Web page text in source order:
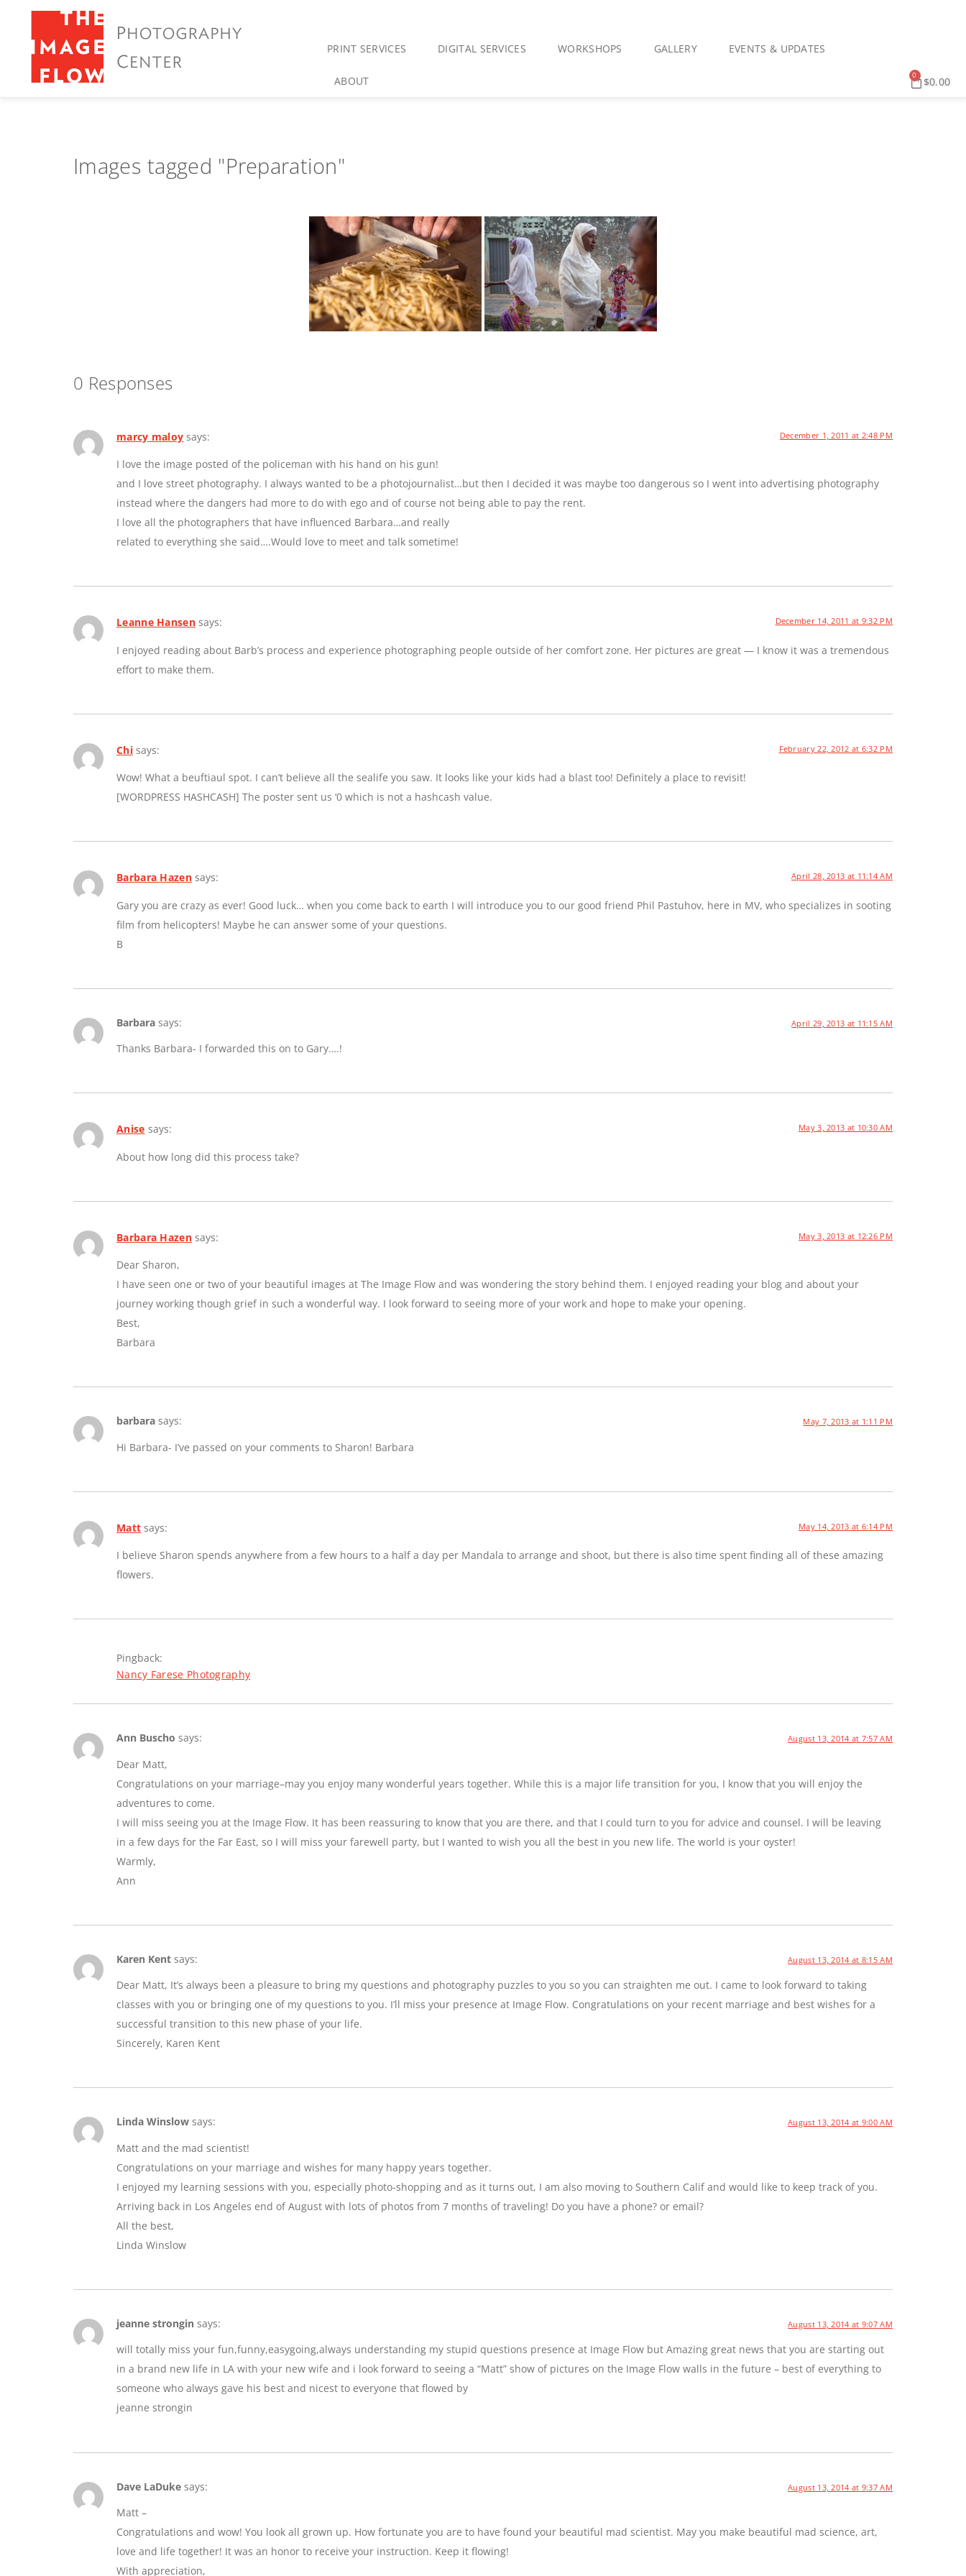
PRINT SERVICES DIGITAL SERVICES WORKSHOPS GALLERY EVENTS & UPDATES
ABOUT $0.00
0
Images tagged "Preparation"
0 Responses
marcy maloy says: December 1, 2011 at 2:48 PM
I love the image posted of the policeman with his hand on his gun!
and I love street photography. I always wanted to be a photojournalist…but then I decided it was maybe too dangerous so I went into advertising photography
instead where the dangers had more to do with ego and of course not being able to pay the rent.
I love all the photographers that have influenced Barbara…and really
related to everything she said….Would love to meet and talk sometime!
Leanne Hansen says: December 14, 2011 at 9:32 PM
I enjoyed reading about Barb’s process and experience photographing people outside of her comfort zone. Her pictures are great — I know it was a tremendous
effort to make them.
Chi says: February 22, 2012 at 6:32 PM
Wow! What a beuftiaul spot. I can’t believe all the sealife you saw. It looks like your kids had a blast too! Definitely a place to revisit!
[WORDPRESS HASHCASH] The poster sent us ‘0 which is not a hashcash value.
Barbara Hazen says: April 28, 2013 at 11:14 AM
Gary you are crazy as ever! Good luck… when you come back to earth I will introduce you to our good friend Phil Pastuhov, here in MV, who specializes in sooting
film from helicopters! Maybe he can answer some of your questions.
B
Barbara says: April 29, 2013 at 11:15 AM
Thanks Barbara- I forwarded this on to Gary….!
Anise says: May 3, 2013 at 10:30 AM
About how long did this process take?
Barbara Hazen says: May 3, 2013 at 12:26 PM
Dear Sharon,
I have seen one or two of your beautiful images at The Image Flow and was wondering the story behind them. I enjoyed reading your blog and about your
journey working though grief in such a wonderful way. I look forward to seeing more of your work and hope to make your opening.
Best,
Barbara
barbara says: May 7, 2013 at 1:11 PM
Hi Barbara- I’ve passed on your comments to Sharon! Barbara
Matt says: May 14, 2013 at 6:14 PM
I believe Sharon spends anywhere from a few hours to a half a day per Mandala to arrange and shoot, but there is also time spent finding all of these amazing
flowers.
Pingback:
Nancy Farese Photography
Ann Buscho says: August 13, 2014 at 7:57 AM
Dear Matt,
Congratulations on your marriage–may you enjoy many wonderful years together. While this is a major life transition for you, I know that you will enjoy the
adventures to come.
I will miss seeing you at the Image Flow. It has been reassuring to know that you are there, and that I could turn to you for advice and counsel. I will be leaving
in a few days for the Far East, so I will miss your farewell party, but I wanted to wish you all the best in you new life. The world is your oyster!
Warmly,
Ann
Karen Kent says: August 13, 2014 at 8:15 AM
Dear Matt, It’s always been a pleasure to bring my questions and photography puzzles to you so you can straighten me out. I came to look forward to taking
classes with you or bringing one of my questions to you. I’ll miss your presence at Image Flow. Congratulations on your recent marriage and best wishes for a
successful transition to this new phase of your life.
Sincerely, Karen Kent
Linda Winslow says: August 13, 2014 at 9:00 AM
Matt and the mad scientist!
Congratulations on your marriage and wishes for many happy years together.
I enjoyed my learning sessions with you, especially photo-shopping and as it turns out, I am also moving to Southern Calif and would like to keep track of you.
Arriving back in Los Angeles end of August with lots of photos from 7 months of traveling! Do you have a phone? or email?
All the best,
Linda Winslow
jeanne strongin says: August 13, 2014 at 9:07 AM
will totally miss your fun,funny,easygoing,always understanding my stupid questions presence at Image Flow but Amazing great news that you are starting out
in a brand new life in LA with your new wife and i look forward to seeing a “Matt” show of pictures on the Image Flow walls in the future – best of everything to
someone who always gave his best and nicest to everyone that flowed by
jeanne strongin
Dave LaDuke says: August 13, 2014 at 9:37 AM
Matt –
Congratulations and wow! You look all grown up. How fortunate you are to have found your beautiful mad scientist. May you make beautiful mad science, art,
love and life together! It was an honor to receive your instruction. Keep it flowing!
With appreciation,